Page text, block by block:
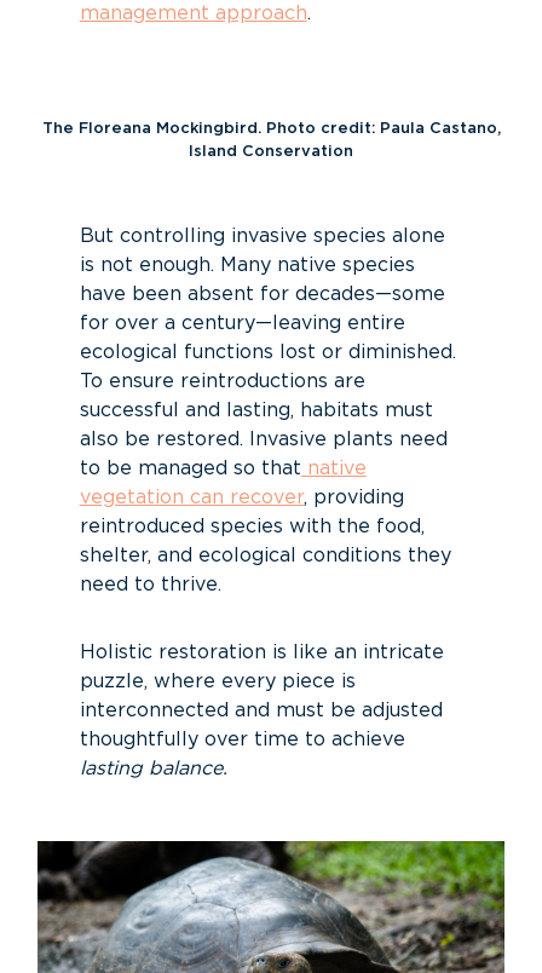
management approach.
The Floreana Mockingbird. Photo credit: Paula Castano,
Island Conservation
But controlling invasive species alone
is not enough. Many native species
have been absent for decades—some
for over a century—leaving entire
ecological functions lost or diminished.
To ensure reintroductions are
successful and lasting, habitats must
also be restored. Invasive plants need
to be managed so that native
vegetation can recover, providing
reintroduced species with the food,
shelter, and ecological conditions they
need to thrive.
Holistic restoration is like an intricate
puzzle, where every piece is
interconnected and must be adjusted
thoughtfully over time to achieve
lasting balance.